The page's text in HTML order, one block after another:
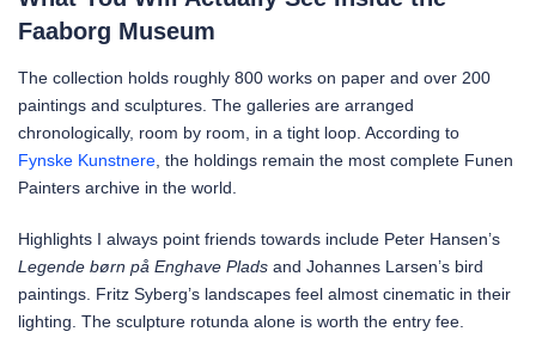
Faaborg Museum
The collection holds roughly 800 works on paper and over 200
paintings and sculptures. The galleries are arranged
chronologically, room by room, in a tight loop. According to
Fynske Kunstnere , the holdings remain the most complete Funen
Painters archive in the world.
Highlights I always point friends towards include Peter Hansen’s
Legende børn på Enghave Plads and Johannes Larsen’s bird
paintings. Fritz Syberg’s landscapes feel almost cinematic in their
lighting. The sculpture rotunda alone is worth the entry fee.